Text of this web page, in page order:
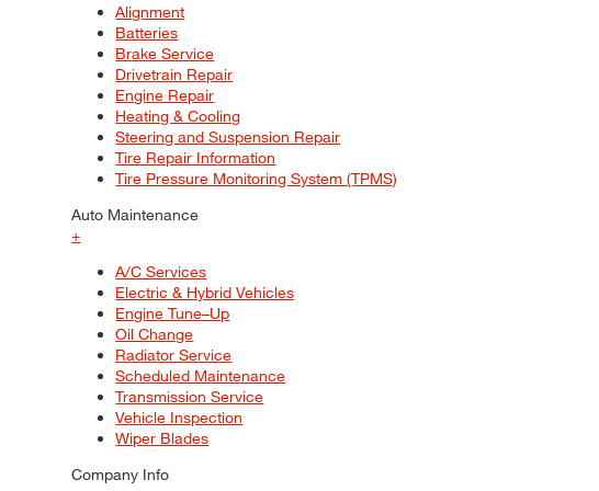
Alignment
Batteries
Brake Service
Drivetrain Repair
Engine Repair
Heating & Cooling
Steering and Suspension Repair
Tire Repair Information
Tire Pressure Monitoring System (TPMS)
Auto Maintenance
+
A/C Services
Electric & Hybrid Vehicles
Engine Tune–Up
Oil Change
Radiator Service
Scheduled Maintenance
Transmission Service
Vehicle Inspection
Wiper Blades
Company Info